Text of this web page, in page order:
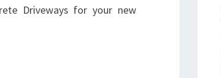
Driveways for your new